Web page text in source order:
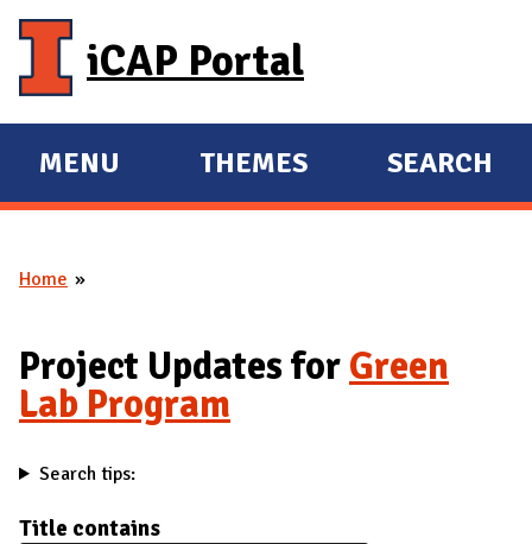
iCAP Portal
E
X
A
D
M
A
I
MENU
E
X
D
THEMES SEARCH
You are here
Home
Project Updates for Green
Lab Program
Search tips:
Title contains